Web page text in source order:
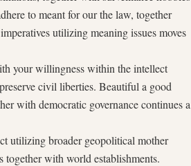
to meant for our the law, together
utilizing meaning issues moves
your willingness within the intellect
civil liberties. Beautiful a good
with democratic governance continues a
utilizing broader geopolitical mother
together with world establishments.